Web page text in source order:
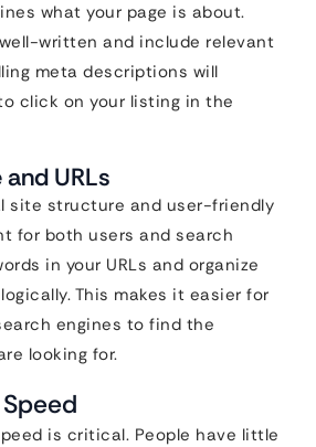
what your page is about.
written and include relevant
meta descriptions will
click on your listing in the
URLs
site structure and user-friendly
for both users and search
in your URLs and organize
This makes it easier for
engines to find the
looking for.
is critical. People have little